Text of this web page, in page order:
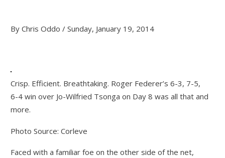
By Chris Oddo / Sunday, January 19, 2014
Crisp. Efficient. Breathtaking. Roger Federer’s 6-3, 7-5,
6-4 win over Jo-Wilfried Tsonga on Day 8 was all that and
more.
Photo Source: Corleve
Faced with a familiar foe on the other side of the net,